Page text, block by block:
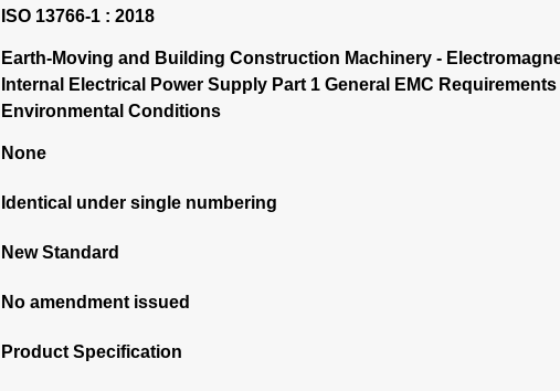
ISO 13766-1 : 2018
Earth-Moving and Building Construction Machinery -
Internal Electrical Power Supply Part 1 General EMC
Environmental Conditions
None
Identical under single numbering
New Standard
No amendment issued
Product Specification